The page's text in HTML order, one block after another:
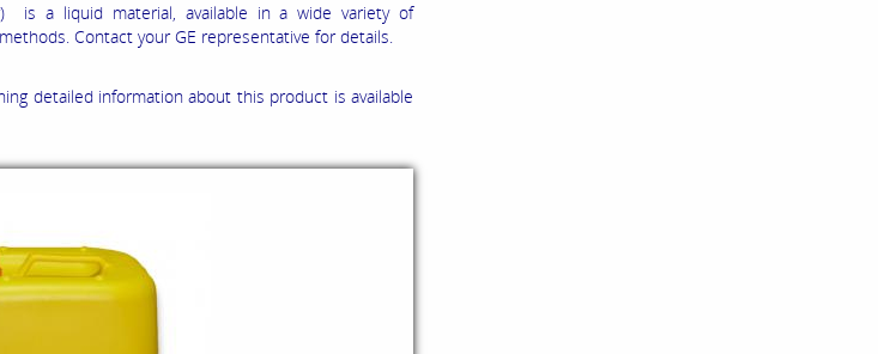
is a liquid material, available in a wide variety of
Contact your GE representative for details.
detailed information about this product is available